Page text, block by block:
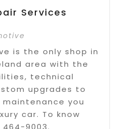
Services
is the only shop in
area with the
technical
upgrades to
you
car. To know
9003.